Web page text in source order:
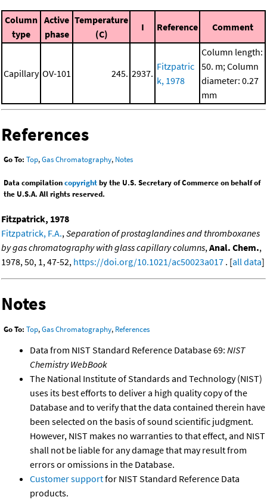
Column
type
Active
phase
Temperature
(C)
I Reference Comment
Capillary OV-101 245. 2937.
Fitzpatric
k, 1978
Column length:
50. m; Column
diameter: 0.27
mm
References
Go To: Top,Gas Chromatography, Notes
Data compilationcopyrightby the U.S. Secretary of Commerce on behalf of
the U.S.A. All rights reserved.
Fitzpatrick, 1978
Fitzpatrick, F.A.,Separation of prostaglandines and thromboxanes
by gas chromatography with glass capillary columns,Anal. Chem.,
1978, 50, 1, 47-52, https://doi.org/10.1021/ac50023a017 . [all data]
Notes
Go To: Top,Gas Chromatography, References
Data from NIST Standard Reference Database 69: NIST
Chemistry WebBook
The National Institute of Standards and Technology (NIST)
uses its best efforts to deliver a high quality copy of the
Database and to verify that the data contained therein have
been selected on the basis of sound scientific judgment.
However, NIST makes no warranties to that effect, and NIST
shall not be liable for any damage that may result from
errors or omissions in the Database.
Customer supportfor NIST Standard Reference Data
products.